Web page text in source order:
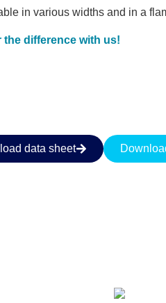
in various widths and in a
the difference with us!
data sheet